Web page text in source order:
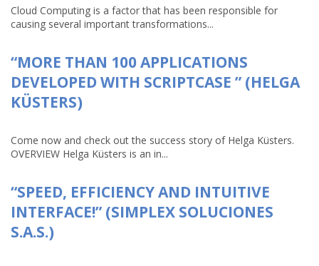
Cloud Computing is a factor that has been responsible for
causing several important transformations...
“MORE THAN 100 APPLICATIONS
DEVELOPED WITH SCRIPTCASE ” (HELGA
KÜSTERS)
Come now and check out the success story of Helga Küsters.
OVERVIEW Helga Küsters is an in...
“SPEED, EFFICIENCY AND INTUITIVE
INTERFACE!” (SIMPLEX SOLUCIONES
S.A.S.)